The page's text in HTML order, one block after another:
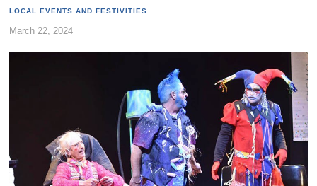
LOCAL EVENTS AND FESTIVITIES
March 22, 2024